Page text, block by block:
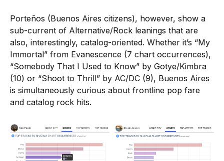
Porteños (Buenos Aires citizens), however, show a
sub-current of Alternative/Rock leanings that are
also, interestingly, catalog-oriented. Whether it’s “My
Immortal” from Evanescence (7 chart occurrences),
“Somebody That I Used to Know” by Gotye/Kimbra
(10) or “Shoot to Thrill” by AC/DC (9), Buenos Aires
is simultaneously curious about frontline pop fare
and catalog rock hits.